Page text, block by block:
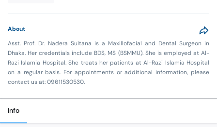
About
Asst. Prof. Dr. Nadera Sultana is a Maxillofacial and Dental Surgeon in
Dhaka. Her credentials include BDS, MS (BSMMU). She is employed at Al-
Razi Islamia Hospital. She treats her patients at Al-Razi Islamia Hospital
on a regular basis. For appointments or additional information, please
contact us at: 09611530530.
Info